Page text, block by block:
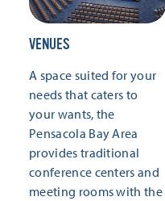
VENUES
A space suited for your
needs that caters to
your wants, the
Pensacola Bay Area
provides traditional
conference centers and
meeting rooms with the